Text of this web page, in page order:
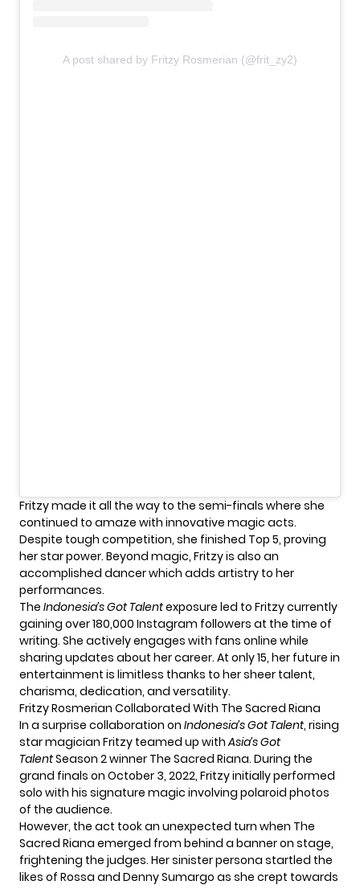
A post shared by Fritzy Rosmerian (@frit_zy2)
Fritzy made it all the way to the semi-finals where she
continued to amaze with innovative magic acts.
Despite tough competition, she finished Top 5, proving
her star power. Beyond magic, Fritzy is also an
accomplished dancer which adds artistry to her
performances.
The Indonesia’s Got Talentexposure led to Fritzy currently
gaining over 180,000 Instagram followers at the time of
writing. She actively engages with fans online while
sharing updates about her career. At only 15, her future in
entertainment is limitless thanks to her sheer talent,
charisma, dedication, and versatility.
Fritzy Rosmerian Collaborated With The Sacred Riana
In a surprise collaboration on Indonesia’s Got Talent, rising
star magician Fritzy teamed up withAsia’s Got
TalentSeason 2 winner The Sacred Riana. During the
grand finals on October 3, 2022, Fritzy initially performed
solo with his signature magic involving polaroid photos
of the audience.
However, the act took an unexpected turn when The
Sacred Riana emerged from behind a banner on stage,
frightening the judges. Her sinister persona startled the
likes of Rossa and Denny Sumargo as she crept towards